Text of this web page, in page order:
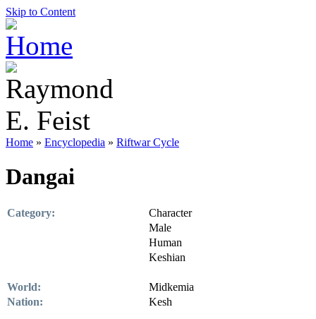
Skip to Content
Home » Encyclopedia » Riftwar Cycle
Dangai
Category:
Character
Male
Human
Keshian
World:
Midkemia
Nation:
Kesh